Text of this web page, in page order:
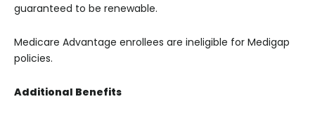
guaranteed to be renewable.
Medicare Advantage enrollees are ineligible for Medigap
policies.
Additional Benefits